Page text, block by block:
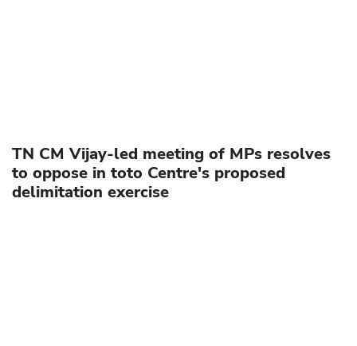
TN CM Vijay-led meeting of MPs resolves
to oppose in toto Centre's proposed
delimitation exercise